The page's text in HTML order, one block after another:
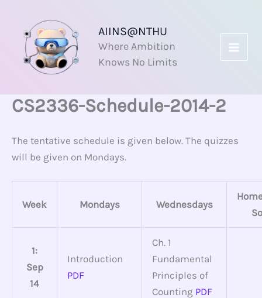
content
AIINS@NTHU
Where Ambition
Knows No Limits
CS2336-Schedule-2014-2
The tentative schedule is given below. The quizzes
will be given on Mondays.
Week Mondays Wednesdays
1:
Sep
14
Introduction
PDF
Ch. 1
Fundamental
Principles of
Counting PDF